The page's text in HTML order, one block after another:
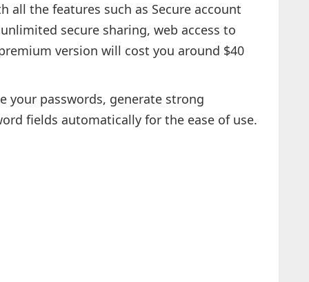
the features such as Secure account
secure sharing, web access to
version will cost you around $40
your passwords, generate strong
fields automatically for the ease of use.